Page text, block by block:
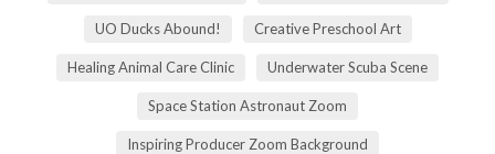
UO Ducks Abound! Creative Preschool Art
Healing Animal Care Clinic Underwater Scuba Scene
Space Station Astronaut Zoom
Inspiring Producer Zoom Background